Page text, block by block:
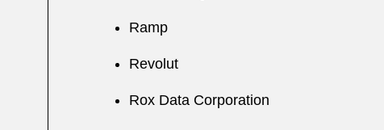
Ramp
Revolut
Rox Data Corporation